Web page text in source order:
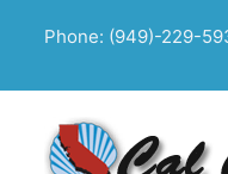
Phone: (949)-229-